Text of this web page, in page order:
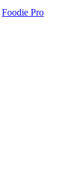
Foodie Pro